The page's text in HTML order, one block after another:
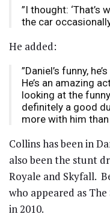
”I thought:
the car
He added:
”Daniel’s funny,
He’s an amazing
looking at the funny
definitely a good
more with him than
Collins has been in
also been the stunt
Royale and Skyfall.
who appeared as
in 2010.